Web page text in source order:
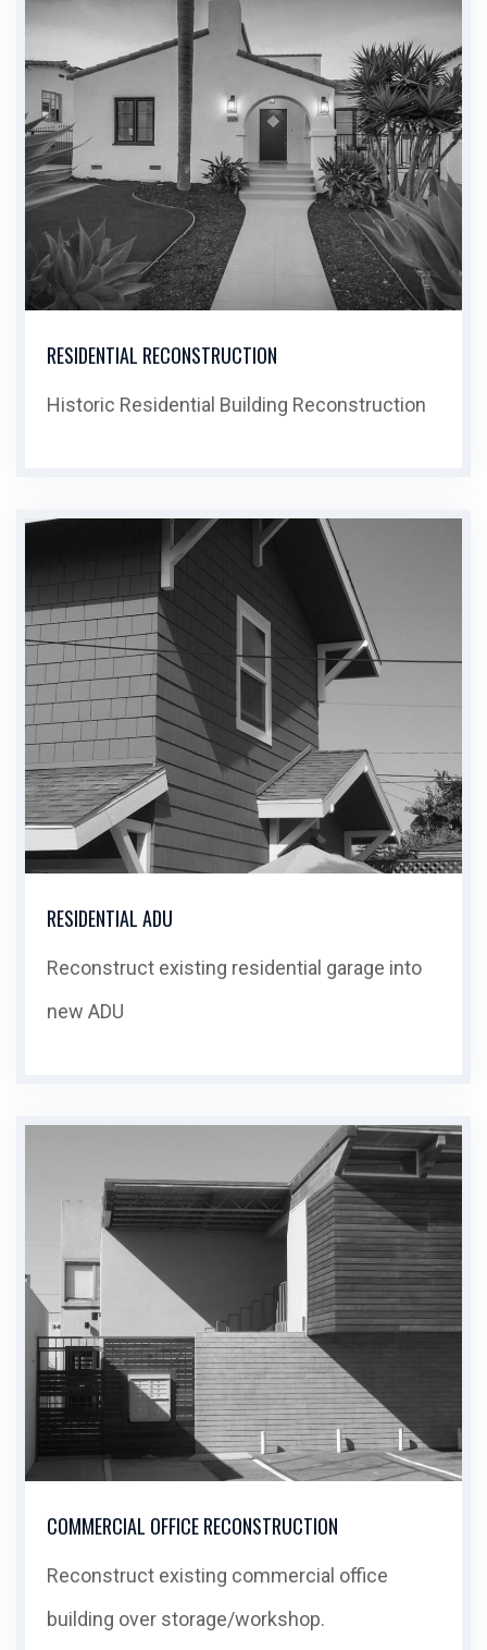
RESIDENTIAL RECONSTRUCTION
Historic Residential Building Reconstruction
RESIDENTIAL ADU
Reconstruct existing residential garage into
new ADU
COMMERCIAL OFFICE RECONSTRUCTION
Reconstruct existing commercial office
building over storage/workshop.